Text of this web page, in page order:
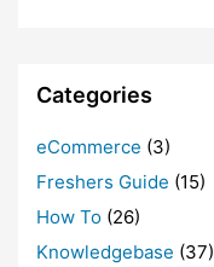
Categories
eCommerce (3)
Freshers Guide (15)
How To (26)
Knowledgebase (37)